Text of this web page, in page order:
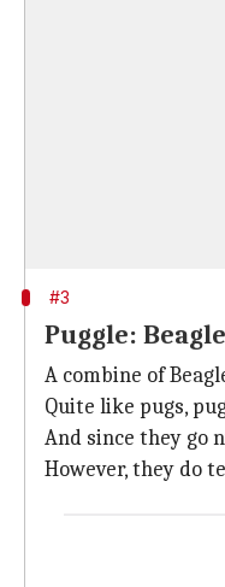
#3
Puggle:
A combine of
Quite like pugs,
And since they go
However, they do